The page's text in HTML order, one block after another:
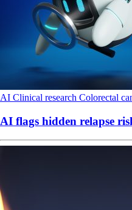
AI Clinical research Colorectal
AI flags hidden relapse